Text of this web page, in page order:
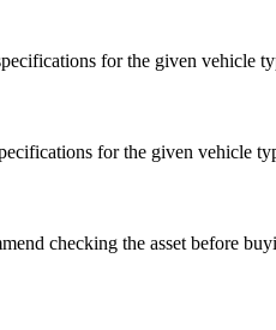
for the given vehicle
for the given vehicle
checking the asset before